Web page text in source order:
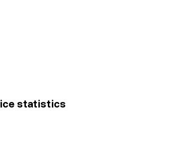
statistics